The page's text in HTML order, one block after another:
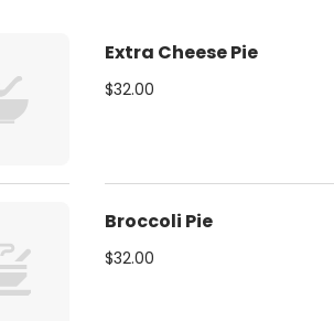
Extra Cheese Pie
$32.00
Broccoli Pie
$32.00